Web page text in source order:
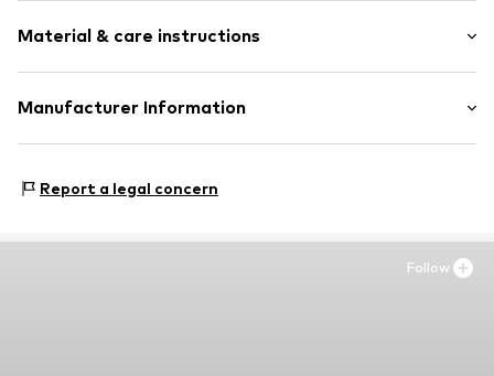
Material & care instructions
Upper material: Polyurethane - PUR
Manufacturer Information
80132 Napoli
amministrazione@bluduedistribution.com
Report a legal concern
Follow